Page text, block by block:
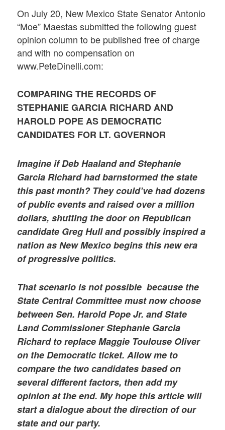
On July 20, New Mexico State Senator Antonio
“Moe” Maestas submitted the following guest
opinion column to be published free of charge
and with no compensation on
www.PeteDinelli.com:
COMPARING THE RECORDS OF
STEPHANIE GARCIA RICHARD AND
HAROLD POPE AS DEMOCRATIC
CANDIDATES FOR LT. GOVERNOR
Imagine if Deb Haaland and Stephanie
Garcia Richard had barnstormed the state
this past month? They could’ve had dozens
of public events and raised over a million
dollars, shutting the door on Republican
candidate Greg Hull and possibly inspired a
nation as New Mexico begins this new era
of progressive politics.
That scenario is not possible because the
State Central Committee must now choose
between Sen. Harold Pope Jr. and State
Land Commissioner Stephanie Garcia
Richard to replace Maggie Toulouse Oliver
on the Democratic ticket. Allow me to
compare the two candidates based on
several different factors, then add my
opinion at the end. My hope this article will
start a dialogue about the direction of our
state and our party.